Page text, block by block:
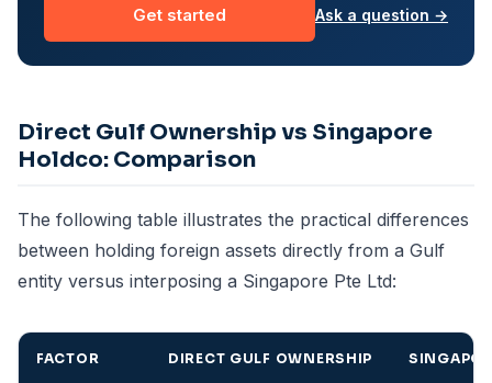
Get started Ask a question →
Direct Gulf Ownership vs Singapore
Holdco: Comparison
The following table illustrates the practical differences
between holding foreign assets directly from a Gulf
entity versus interposing a Singapore Pte Ltd:
FACTOR DIRECT GULF OWNERSHIP